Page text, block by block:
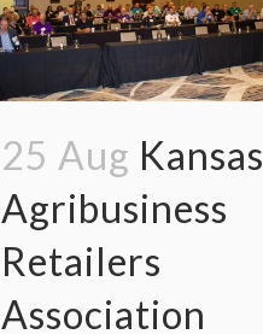
25 Aug Kansas
Agribusiness
Retailers
Association